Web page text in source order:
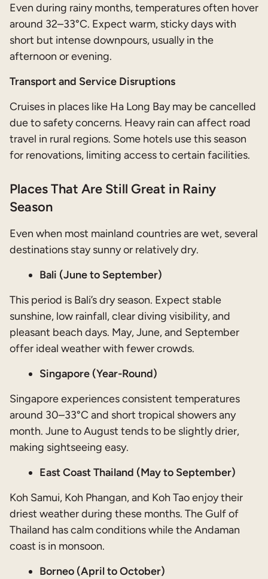
Even during rainy months, temperatures often hover
around 32–33°C. Expect warm, sticky days with
short but intense downpours, usually in the
afternoon or evening.
Transport and Service Disruptions
Cruises in places like Ha Long Bay may be cancelled
due to safety concerns. Heavy rain can affect road
travel in rural regions. Some hotels use this season
for renovations, limiting access to certain facilities.
Places That Are Still Great in Rainy
Season
Even when most mainland countries are wet, several
destinations stay sunny or relatively dry.
Bali (June to September)
This period is Bali’s dry season. Expect stable
sunshine, low rainfall, clear diving visibility, and
pleasant beach days. May, June, and September
offer ideal weather with fewer crowds.
Singapore (Year-Round)
Singapore experiences consistent temperatures
around 30–33°C and short tropical showers any
month. June to August tends to be slightly drier,
making sightseeing easy.
East Coast Thailand (May to September)
Koh Samui, Koh Phangan, and Koh Tao enjoy their
driest weather during these months. The Gulf of
Thailand has calm conditions while the Andaman
coast is in monsoon.
Borneo (April to October)